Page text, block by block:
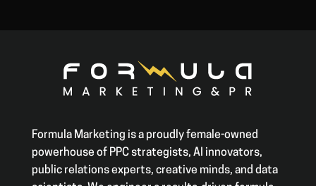
Formula Marketing is a proudly female-owned
powerhouse of PPC strategists, AI innovators,
public relations experts, creative minds, and data